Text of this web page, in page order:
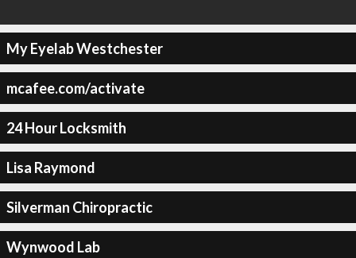
My Eyelab Westchester
mcafee.com/activate
24 Hour Locksmith
Lisa Raymond
Silverman Chiropractic
Wynwood Lab